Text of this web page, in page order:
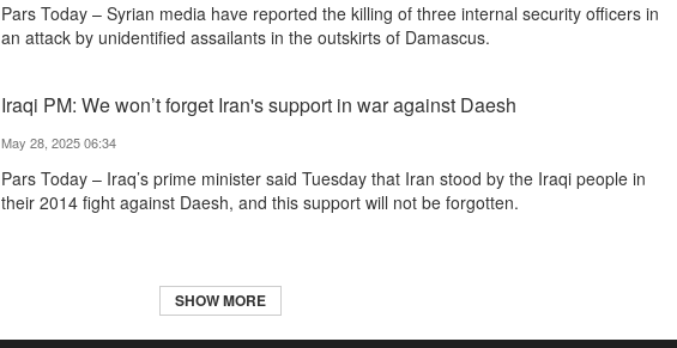
Pars Today – Syrian media have reported the killing of three internal security officers in
an attack by unidentified assailants in the outskirts of Damascus.
Iraqi PM: We won’t forget Iran's support in war against Daesh
May 28, 2025 06:34
Pars Today – Iraq’s prime minister said Tuesday that Iran stood by the Iraqi people in
their 2014 fight against Daesh, and this support will not be forgotten.
SHOW MORE